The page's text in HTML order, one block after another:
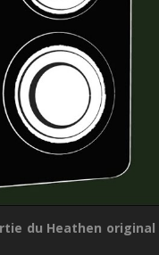
du Heathen